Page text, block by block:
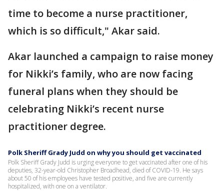
time to become a nurse practitioner,
which is so difficult," Akar said.
Akar launched a campaign to raise money
for Nikki’s family, who are now facing
funeral plans when they should be
celebrating Nikki’s recent nurse
practitioner degree.
Polk Sheriff Grady Judd on why you should get vaccinated
Polk Sheriff Grady Judd is urging everyone to get vaccinated after one of his
deputies, 32-year-old Christopher Broadhead, died of COVID-19. He says
about 50 of his employees have tested positive, and five are currently
hospitalized, with one on a ventilator.